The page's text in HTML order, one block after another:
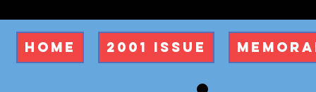
Home 2001 Issue